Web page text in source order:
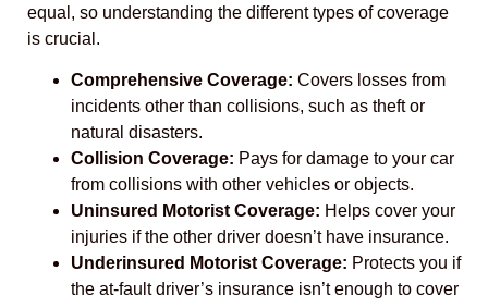
equal, so understanding the different types of coverage
is crucial.
Comprehensive Coverage: Covers losses from
incidents other than collisions, such as theft or
natural disasters.
Collision Coverage: Pays for damage to your car
from collisions with other vehicles or objects.
Uninsured Motorist Coverage: Helps cover your
injuries if the other driver doesn’t have insurance.
Underinsured Motorist Coverage: Protects you if
the at-fault driver’s insurance isn’t enough to cover